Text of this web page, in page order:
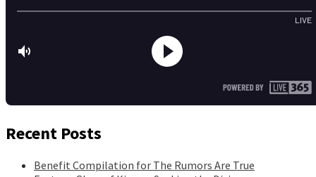
Recent Posts
Benefit Compilation for The Rumors Are True